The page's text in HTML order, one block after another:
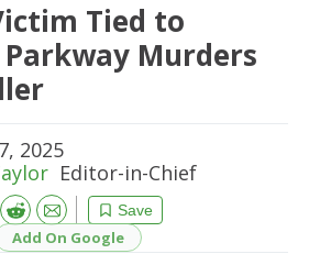
Tied to
Murders
2025
Editor-in-Chief
Save
Email
Add On Google